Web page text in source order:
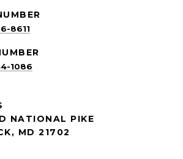
8611
1086
NATIONAL PIKE
MD 21702